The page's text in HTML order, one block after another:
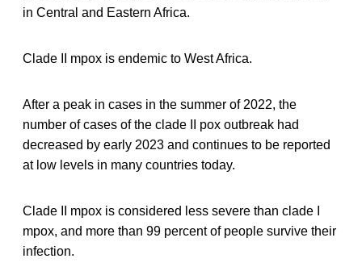
in Central and Eastern Africa.
Clade II mpox is endemic to West Africa.
After a peak in cases in the summer of 2022, the
number of cases of the clade II pox outbreak had
decreased by early 2023 and continues to be reported
at low levels in many countries today.
Clade II mpox is considered less severe than clade I
mpox, and more than 99 percent of people survive their
infection.